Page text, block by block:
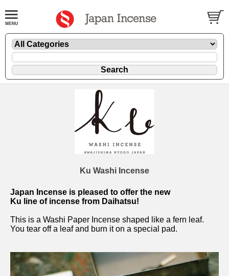
Ku Washi Incense
Japan Incense is pleased to offer the new
Ku line of incense from Daihatsu!
This is a Washi Paper Incense shaped like a fern leaf.
You tear off a leaf and burn it on a special pad.